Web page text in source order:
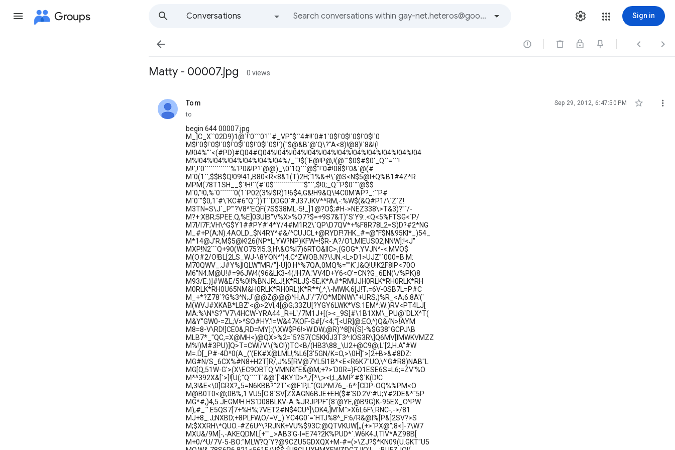
Groups
Conversations
Sign in
   
Matty - 00007.jpg 0 views
Tom
unread, Sep 29, 2012, 6:47:50 PM  
to
begin 644 00007.jpg
M_]C_X``02D9)1@`!`0```0`!``#_VP"$``4#!!`0#1`0$!`0$!`0$!`0$!`0
M$!`0$!`0$!`0$!`0$!`0$!`0$!`0$!`)("$@&B`@'Q\?"A<8)!@8)!`8&!(!
M!04%"`<(#PD)#Q04#Q04%!04%!04%!04%!04%!04%!04%!04%!04%!04%!04
M%!04%!04%!04%!04%!04%!04%/_``!$(`E@!P@,!(@`"$0$#$0'_Q``=```!
M!`,!`0`````````````%`P0&!P`!`@@)_\0`1Q```@$"!`0#!08$!`0&`@(#
M`0(1``,$$B$Q!09!41,B80<R<8&1(T)2H;'1%&+!\`@S<N$5@I+Q%B1#4Z*R
MPM(78T1SH__$`!H!``(#`0$```````````````$"``,$!0;_Q``P$0`"`@$$
M`0,"!0,%`0```````0(1`P02(3%!$R)1!6$4,G&!H9&Q\!4C0M'AP?_:``P#
M`0`"$0,1`#\`KC#6"Q``))T``DDG0`#J37JKV*^RM,-:%W$(&Q#P1/\`Z`Z!
M3TN=S\J`_P"'?V8^'EQF(7S$38ML-5!_]1@?O$;#H->NEZ338\>T&3)?"`/-
M?+:XBR;5PEE.Q,%E]03UIB"V%X>%O7?$=+9S7&T)"S'Y9:.<Q<5%FTSG<`P/
M7I/I7F;VH\^G$Y1##PY#'4*Y/4#M1R2\`QP\D7QV*+%F8R78L2=S)D?#2*NG
M_#+P(A;N).4AOLD_$N4RY^#&/^CUJCL+@RYDF!7HK_#=@"F$N&95KI*_)54_
M*14@J'R,M$5@K!26(NP*L,YW?NP)KFW=!$R-:A?/O'LMIEUS02,NNW]:!<J"
MXP!N2```Q+90(W.O75?I5.3,H\&O%I7)6RTO&IIC>,(GOG*.YVJN^-<:MVO$
M(O#2/O!BL[2LS_WJ-\8YON^')4.C^ZWOB.N?\!JN.<L>D1>UJZ"`000=B.M:
M70QWV_:J#Y%]IQLW"MR/"]-U]0.H^%7QA,0MQ%=""K`,I&Q!U!K2F8IP<70O
M6"N4:M@U!#=96JW4(96&LK3-4(;!H7A.'VV4D+Y6<O'=CN?G_6EN(\/%PK)8
M93/E:)]#W&E/5%0!I%BNJRLJ!,K*RLJ$-5E;K*A#*RMUJH0RLK*RH0RLK*RH
M0RLK*RH0U65NM&H0RLK*RH0RL)K*R**(,^,\-MWK;6[J!T;=6V-0SB7L=P#C
M_+*?Z78`?G%3^N;J`@@Z@@@^H.AJ`/'7/O*MDNW\"+URS;)%R_<A;6:8A'(`
M(WVJ#XKAB*LBZ'<@>2VI;4[@G;33ZU[?YGY6LWK*VS:1EM^:W:)RV<PT4LJ[
MA:%\N^S?"V7\4HCW-YRA44_R+L`/7M1J+[(><_9S[#\1B1XM\_PU@`DLX^T(
M&Y"GW0-=ZL;V>^SO#HY.'!=W&47KOF-G#[/<4;"[<UR]@:EO,^)Q&/N>!AYM
M8=8-V\RD!]CE0&,RD=MY]:(\XW$P6!>W:DW;@R)'^8[N(S]-%$G38"GCPJ\B
MLB7*_"QC,=X@MH<)@QX>%2=`5?S7(C5KKIJ3T3^:IOS3R\]Q6MV[IMWKVMZZ
M%!)M#3PU)]Q>T=CWI/V.\(%C!))TC<B/(HB3\88_\U2+@C9@;L'[2,H.A"#W
M=.D[_P#-4D^0(A_('(EK#X@LML!;%L6[3'5GN/K=O,>\0H]">]2+B>&#8DZ:
MG#N/S_6CX%#N8+H2T]R/,J%5[RV@7YL5I1B*<E<R6K7"UO,\^'G#R8)NAB"L
MG[Q,51W-G'>(X\EC9OBTQ:VMNRI"E&@M;+?>'D0R=)FO1ESE6S=L6;=ZV'%O
M*^392X&[`>]![U(;"Q````T`&@`[`4KY`D>*,/[*\;><I;L,&MP'#$`K(D!C
M,3!&E<\0]GRX?,,5=N6KBB?"2T'<@F`P,L"(GU^M76_-6*:[CDP-OQ%%PM<O
M@B0T0<@;0B%,1.VU5[C.8`SV[ZXAGN6BJE+EH($#'SD.2V:#U;Y#2DE&*"5P
MG*#,)4,5.JEGM!H.HS`D08BLKV-A.%JRJPPF"(8`@YE,@B9G)K-95EX_C^PW
M),#_`'.E5QS7[7+%H%;7VET2#N$4CU^]\OK4,]M'M">X6L6F\.RNC-,->/81
MJ+8_.J;NXBD;+8PLFW,O/=V_).YC4G0`=`HTJ%8^_F:6/R&@I%[P&]2SV?>S
M;$XXRH\*QUO.-#Z6U^\?RJNK+VU%$93C:@QTVKUW[,,(+>`PX@";8<]-7\W7
MXU&/9M[-,-AKEQDML[+""_>AB3'G-I=E74?2K%PUD*`.W6K4J,TIV*AZ98B[
M+0/^U/7V-5-BO:"MLW?Q`Y?@9CZU5GDXQX+M-#=(>\ZJ?$*KN09(U.GKT"U5